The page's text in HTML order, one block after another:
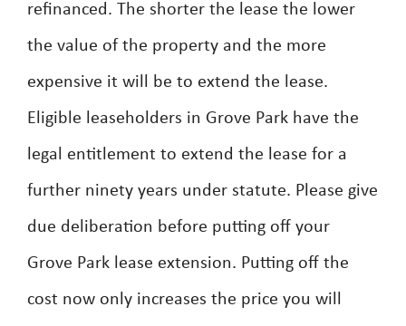
refinanced. The shorter the lease the lower
the value of the property and the more
expensive it will be to extend the lease.
Eligible leaseholders in Grove Park have the
legal entitlement to extend the lease for a
further ninety years under statute. Please give
due deliberation before putting off your
Grove Park lease extension. Putting off the
cost now only increases the price you will